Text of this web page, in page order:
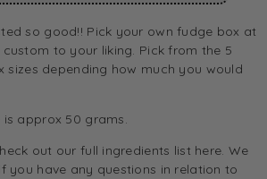
so good!! Pick your own fudge box at
to your liking. Pick from the 5
sizes depending how much you would
approx 50 grams.
out our full ingredients list here. We
you have any questions in relation to